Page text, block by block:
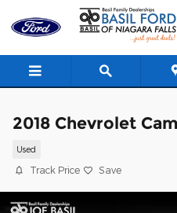
Skip to main content
2018 Chevrolet
Used
Track Price Save